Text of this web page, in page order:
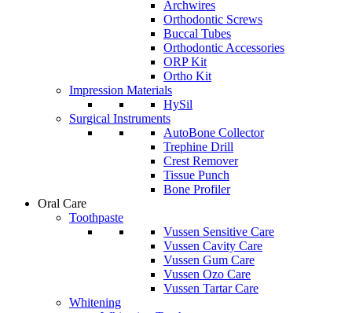
Archwires
Orthodontic Screws
Buccal Tubes
Orthodontic Accessories
ORP Kit
Ortho Kit
Impression Materials
HySil
Surgical Instruments
AutoBone Collector
Trephine Drill
Crest Remover
Tissue Punch
Bone Profiler
Oral Care
Toothpaste
Vussen Sensitive Care
Vussen Cavity Care
Vussen Gum Care
Vussen Ozo Care
Vussen Tartar Care
Whitening